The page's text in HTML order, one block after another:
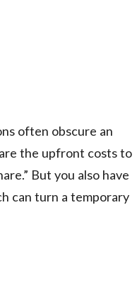
often obscure an
the upfront costs to
But you also have
can turn a temporary